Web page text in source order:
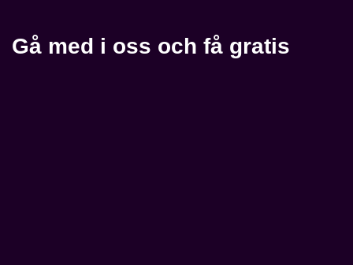
Gå med i oss och få gratis